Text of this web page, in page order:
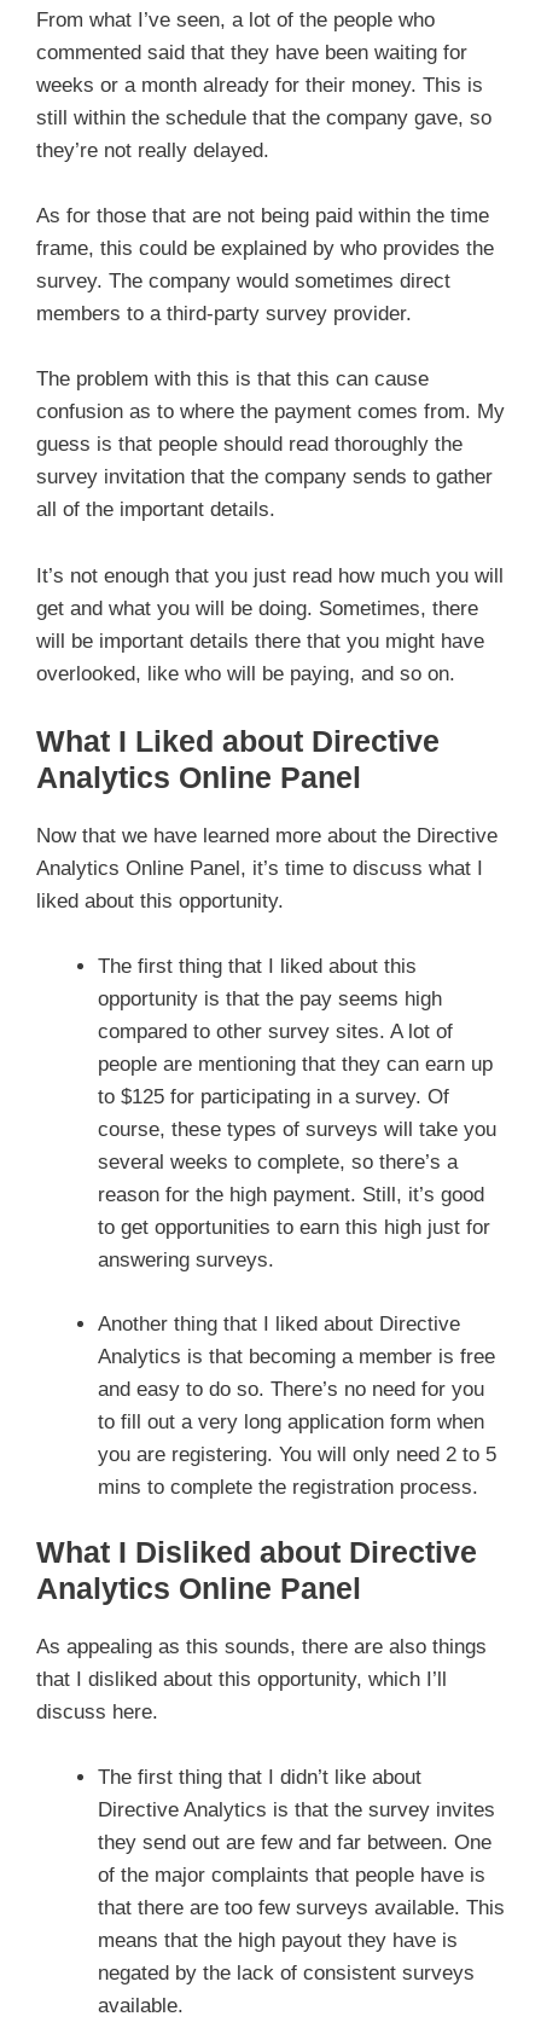
From what I’ve seen, a lot of the people who
commented said that they have been waiting for
weeks or a month already for their money. This is
still within the schedule that the company gave, so
they’re not really delayed.
As for those that are not being paid within the time
frame, this could be explained by who provides the
survey. The company would sometimes direct
members to a third-party survey provider.
The problem with this is that this can cause
confusion as to where the payment comes from. My
guess is that people should read thoroughly the
survey invitation that the company sends to gather
all of the important details.
It’s not enough that you just read how much you will
get and what you will be doing. Sometimes, there
will be important details there that you might have
overlooked, like who will be paying, and so on.
What I Liked about Directive
Analytics Online Panel
Now that we have learned more about the Directive
Analytics Online Panel, it’s time to discuss what I
liked about this opportunity.
The first thing that I liked about this
opportunity is that the pay seems high
compared to other survey sites. A lot of
people are mentioning that they can earn up
to $125 for participating in a survey. Of
course, these types of surveys will take you
several weeks to complete, so there’s a
reason for the high payment. Still, it’s good
to get opportunities to earn this high just for
answering surveys.
Another thing that I liked about Directive
Analytics is that becoming a member is free
and easy to do so. There’s no need for you
to fill out a very long application form when
you are registering. You will only need 2 to 5
mins to complete the registration process.
What I Disliked about Directive
Analytics Online Panel
As appealing as this sounds, there are also things
that I disliked about this opportunity, which I’ll
discuss here.
The first thing that I didn’t like about
Directive Analytics is that the survey invites
they send out are few and far between. One
of the major complaints that people have is
that there are too few surveys available. This
means that the high payout they have is
negated by the lack of consistent surveys
available.